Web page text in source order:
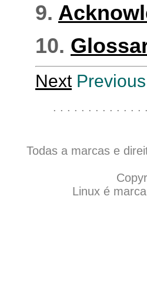
9.
10.
Next
. . . . . . . . . . . . .
Todas a marcas e
Linux é